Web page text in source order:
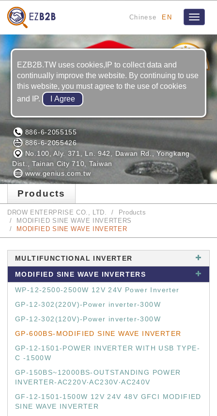
Chinese EN
Toggle
DROW ENTERPRISE CO., LTD.
886-6-2055155
886-6-2055426
No.100, Aly. 371, Ln. 942, Dawan Rd., Yongkang
Dist., Tainan City 710, Taiwan
www.genius.com.tw
Products
DROW ENTERPRISE CO., LTD.
Products
MODIFIED SINE WAVE INVERTERS
MODIFIED SINE WAVE INVERTER
MULTIFUNCTIONAL INVERTER
MODIFIED SINE WAVE INVERTERS
WP-12-2500-2500W 12V 24V Power Inverter
GP-12-302(220V)-Power inverter-300W
GP-12-302(120V)-Power inverter-300W
GP-600BS-MODIFIED SINE WAVE INVERTER
GP-12-1501-POWER INVERTER WITH USB TYPE-
C -1500W
GP-150BS~12000BS-OUTSTANDING POWER
INVERTER-AC220V‧AC230V‧AC240V
GF-12-1501-1500W 12V 24V 48V GFCI MODIFIED
SINE WAVE INVERTER
EZB2B.TW uses cookies,IP to collect data and
continually improve the website. By continuing to use
this website, you must agree to the use of cookies
and IP.